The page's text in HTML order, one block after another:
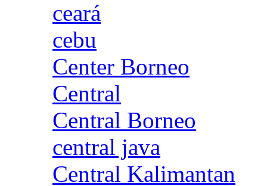
ceará
cebu
Center Borneo
Central
Central Borneo
central java
Central Kalimantan